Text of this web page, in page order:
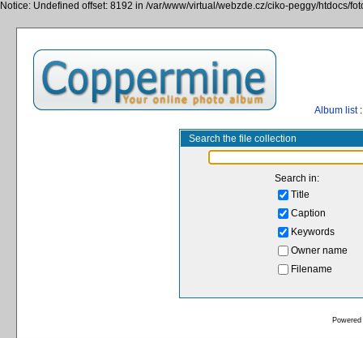
Notice: Undefined offset: 8192 in /var/www/virtual/webzde.cz/ciko-peggy/htdocs/
Album list
Search the file collection
Search in:
Title
Caption
Keywords
Owner name
Filename